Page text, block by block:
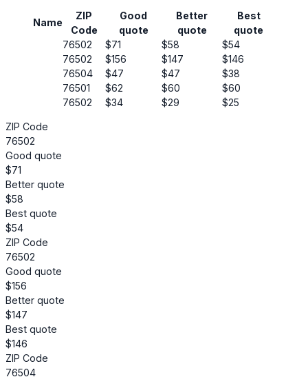
Name
ZIP
Code
Good
quote
Better
quote
Best
quote
76502
$71 $58
$54
76502
$156 $147
$146
76504
$47 $47
$38
76501
$62 $60
$60
76502
$34 $29 $25
ZIP Code
76502
Good quote
$71
Better quote
$58
Best quote
$54
ZIP Code
76502
Good quote
$156
Better quote
$147
Best quote
$146
ZIP Code
76504